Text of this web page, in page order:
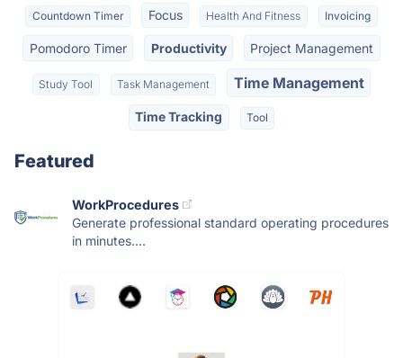
Countdown Timer Focus Health And Fitness Invoicing
Pomodoro Timer Productivity Project Management
Study Tool Task Management Time Management
Time Tracking Tool
Featured
WorkProcedures
Generate professional standard operating procedures
in minutes....